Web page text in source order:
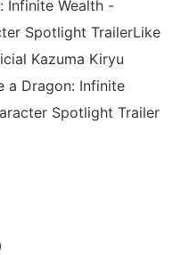
Infinite Wealth -
Spotlight TrailerLike
Kazuma Kiryu
a Dragon: Infinite
Spotlight Trailer